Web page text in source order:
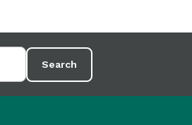
Search